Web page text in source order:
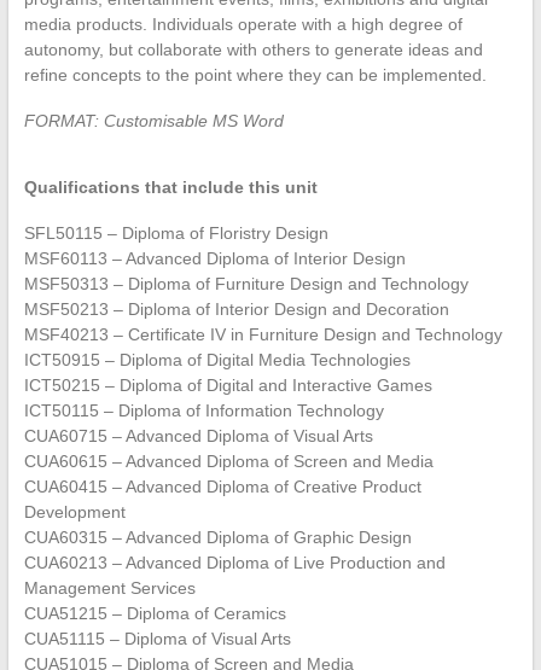
media products. Individuals operate with a high degree of
autonomy, but collaborate with others to generate ideas and
refine concepts to the point where they can be implemented.
FORMAT: Customisable MS Word
Qualifications that include this unit
SFL50115 – Diploma of Floristry Design
MSF60113 – Advanced Diploma of Interior Design
MSF50313 – Diploma of Furniture Design and Technology
MSF50213 – Diploma of Interior Design and Decoration
MSF40213 – Certificate IV in Furniture Design and Technology
ICT50915 – Diploma of Digital Media Technologies
ICT50215 – Diploma of Digital and Interactive Games
ICT50115 – Diploma of Information Technology
CUA60715 – Advanced Diploma of Visual Arts
CUA60615 – Advanced Diploma of Screen and Media
CUA60415 – Advanced Diploma of Creative Product
Development
CUA60315 – Advanced Diploma of Graphic Design
CUA60213 – Advanced Diploma of Live Production and
Management Services
CUA51215 – Diploma of Ceramics
CUA51115 – Diploma of Visual Arts
CUA51015 – Diploma of Screen and Media